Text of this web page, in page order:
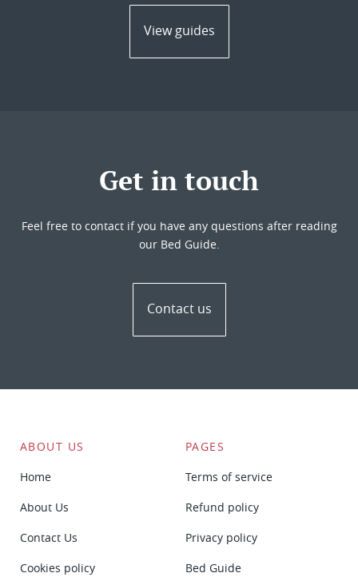
View guides
Get in touch
Feel free to contact if you have any questions after reading
our Bed Guide.
Contact us
ABOUT US
Home
About Us
Contact Us
Cookies policy
PAGES
Terms of service
Refund policy
Privacy policy
Bed Guide